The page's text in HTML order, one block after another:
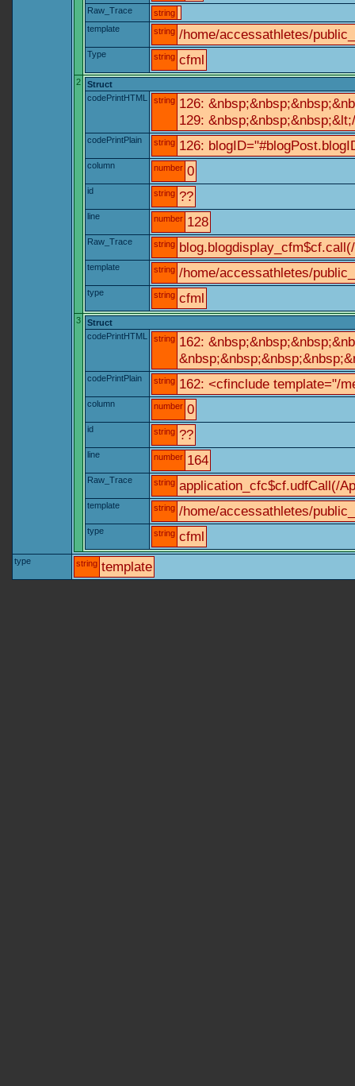
Raw_Trace
string
template
string /home/accessathletes/
Type string cfml
2
Struct
codePrintHTML
string 126:
129:
codePrintPlain string 126:
column number 0
id string ??
line number 128
Raw_Trace string
template string /home/accessathletes/
type string cfml
3
Struct
codePrintHTML
string 162:
codePrintPlain string 162: <cfinclude template="/
column number 0
id string ??
line number 164
Raw_Trace string application_cfc$cf.udfCall(/
template string /home/accessathletes/
type string cfml
type string template